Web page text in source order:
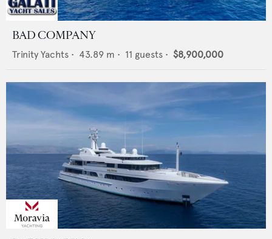
BAD COMPANY
Trinity Yachts • 43.89 m • 11 guests • $8,900,000